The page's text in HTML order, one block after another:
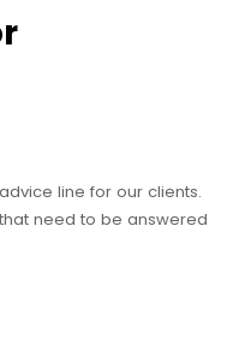
line for our clients.
need to be answered